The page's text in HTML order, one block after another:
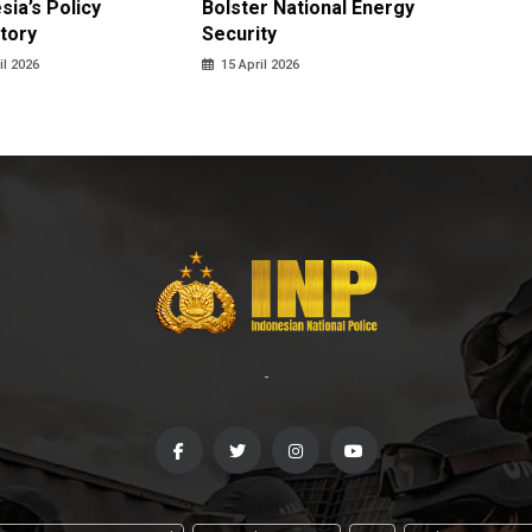
Policy
2026
Bolster National Energy
Security
15 April 2026
-